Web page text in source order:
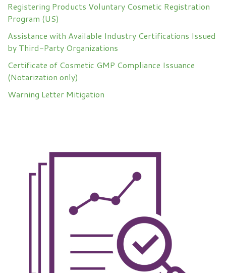
Registering Products Voluntary Cosmetic Registration
Program (US)
Assistance with Available Industry Certifications Issued
by Third-Party Organizations
Certificate of Cosmetic GMP Compliance Issuance
(Notarization only)
Warning Letter Mitigation